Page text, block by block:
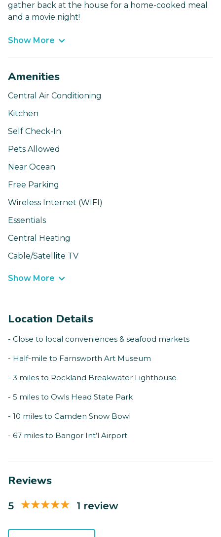
gather back at the house for a home-cooked meal
and a movie night!
Show More
Amenities
Central Air Conditioning
Kitchen
Self Check-In
Pets Allowed
Near Ocean
Free Parking
Wireless Internet (WIFI)
Essentials
Central Heating
Cable/Satellite TV
Show More
Location Details
- Close to local conveniences & seafood markets
- Half-mile to Farnsworth Art Museum
- 3 miles to Rockland Breakwater Lighthouse
- 5 miles to Owls Head State Park
- 10 miles to Camden Snow Bowl
- 67 miles to Bangor Int’l Airport
Reviews
5 1 review